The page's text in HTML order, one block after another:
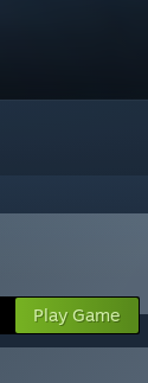
Play Game